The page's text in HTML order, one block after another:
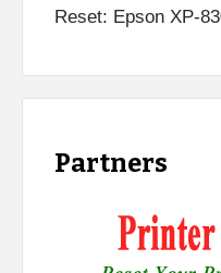
Reset: Epson XP-
Partners